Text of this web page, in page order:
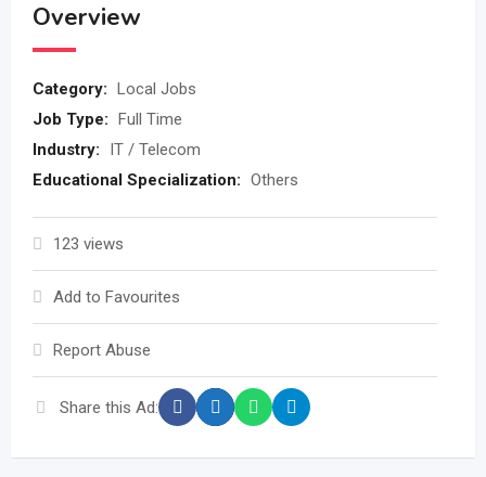
Overview
Category: Local Jobs
Job Type: Full Time
Industry:
IT / Telecom
Educational Specialization: Others
123 views
Add to Favourites
Report Abuse
Share this Ad: